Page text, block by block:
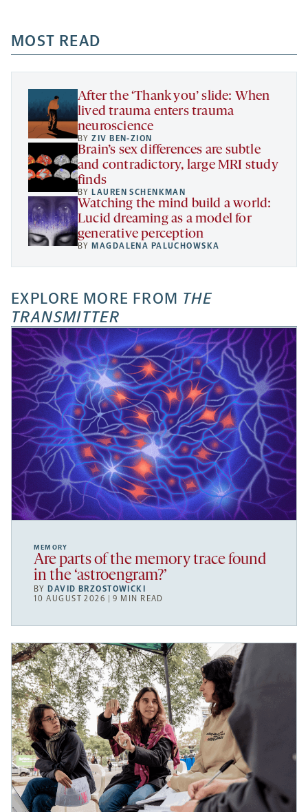
a
new
tab
new
tab
new
tab
a
new
MOST READ
After the ‘Thank you’ slide: When
lived trauma enters trauma
neuroscience
BYZIV BEN-ZION
Brain’s sex differences are subtle
and contradictory, large MRI study
finds
BYLAUREN SCHENKMAN
Watching the mind build a world:
Lucid dreaming as a model for
generative perception
BYMAGDALENA PALUCHOWSKA
EXPLORE MORE FROM THE
TRANSMITTER
MEMORY
Are parts of the memory trace found
in the ‘astroengram?’
BY DAVID BRZOSTOWICKI
10 AUGUST 2026 | 9 MIN READ